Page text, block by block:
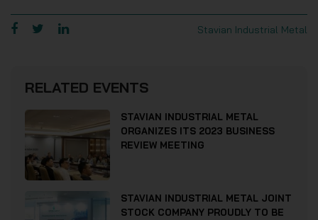
Stavian Industrial Metal
RELATED EVENTS
STAVIAN INDUSTRIAL METAL
ORGANIZES ITS 2023 BUSINESS
REVIEW MEETING
STAVIAN INDUSTRIAL METAL JOINT
STOCK COMPANY PROUDLY TO BE